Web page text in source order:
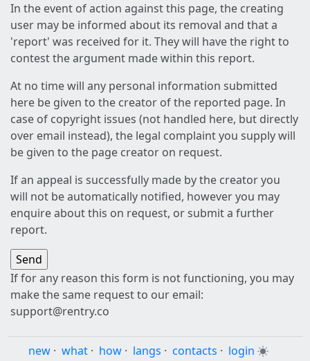
In the event of action against this page, the creating
user may be informed about its removal and that a
'report' was received for it. They will have the right to
contest the argument made within this report.
At no time will any personal information submitted
here be given to the creator of the reported page. In
case of copyright issues (not handled here, but directly
over email instead), the legal complaint you supply will
be given to the page creator on request.
If an appeal is successfully made by the creator you
will not be automatically notified, however you may
enquire about this on request, or submit a further
report.
If for any reason this form is not functioning, you may
make the same request to our email:
support@rentry.co
new · what · how · langs · contacts · login